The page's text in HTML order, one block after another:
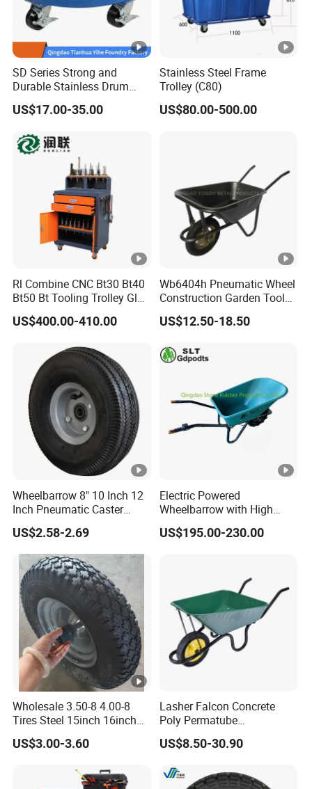
SD Series Strong and
Durable Stainless Drum
Dollies Four Wheel 300kg
30/55-Gallon Steel Round
Mobile Drum Dolly
US$17.00-35.00
Stainless Steel Frame
Trolley (C80)
US$80.00-500.00
Rl Combine CNC Bt30 Bt40
Bt50 Bt Tooling Trolley Glue
Gun Cart
US$400.00-410.00
Wb6404h Pneumatic Wheel
Construction Garden Tools
Metal Wheelbarrow
US$12.50-18.50
Wheelbarrow 8" 10 Inch 12
Inch Pneumatic Caster
Wheels
US$2.58-2.69
Electric Powered
Wheelbarrow with High
Load Capacity 6414
US$195.00-230.00
Wholesale 3.50-8 4.00-8
Tires Steel 15inch 16inch
Pneumatic Rubber Wheel
Trolley Wheels Wheelbarrow
US$3.00-3.60
Lasher Falcon Concrete
Poly Permatube
Wheelbarrow
US$8.50-30.90